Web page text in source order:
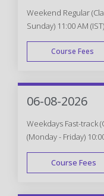
Weekend Regular
Sunday) 11:00 AM (IST)
Course Fees
06-08-2026
Weekdays Fast-track
(Monday - Friday)
Course Fees